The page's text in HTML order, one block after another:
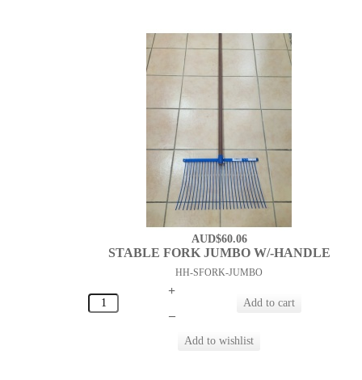
AUD$60.06
STABLE FORK JUMBO W/-HANDLE
HH-SFORK-JUMBO
+
–